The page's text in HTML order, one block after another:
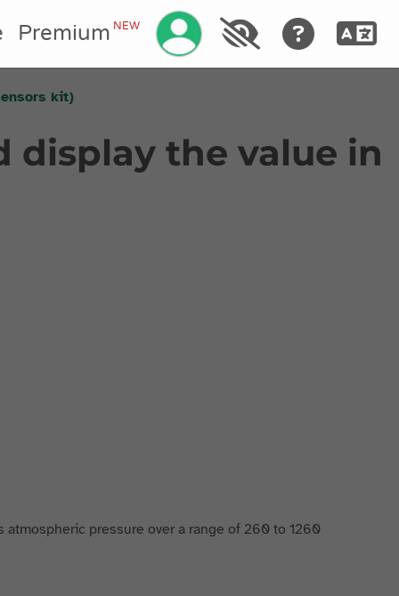
PremiumNEW Manage your account
kit)
display the value in
pressure over a range of 260 to 1260